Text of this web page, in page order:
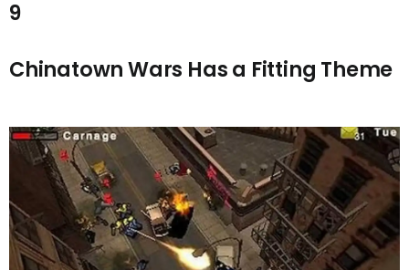
9
Chinatown Wars Has a Fitting Theme